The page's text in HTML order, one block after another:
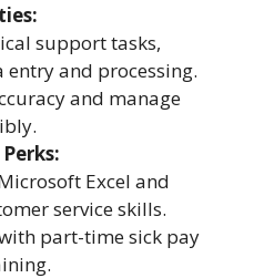
support tasks,
and processing.
and manage
Excel and
service skills.
part-time sick pay